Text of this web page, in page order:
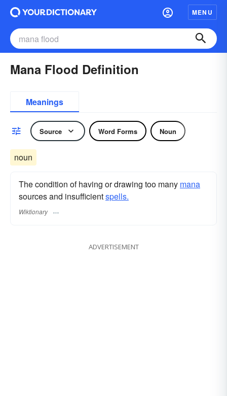
MENU
Mana Flood Definition
Meanings
Source Word Forms Noun
noun
The condition of having or drawing too many mana
sources and insufficientspells.
Wiktionary
ADVERTISEMENT